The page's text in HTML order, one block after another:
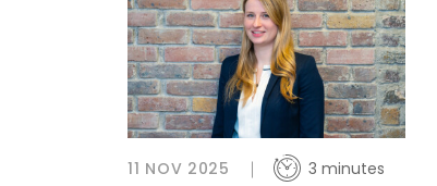
11 NOV 2025 3 minutes